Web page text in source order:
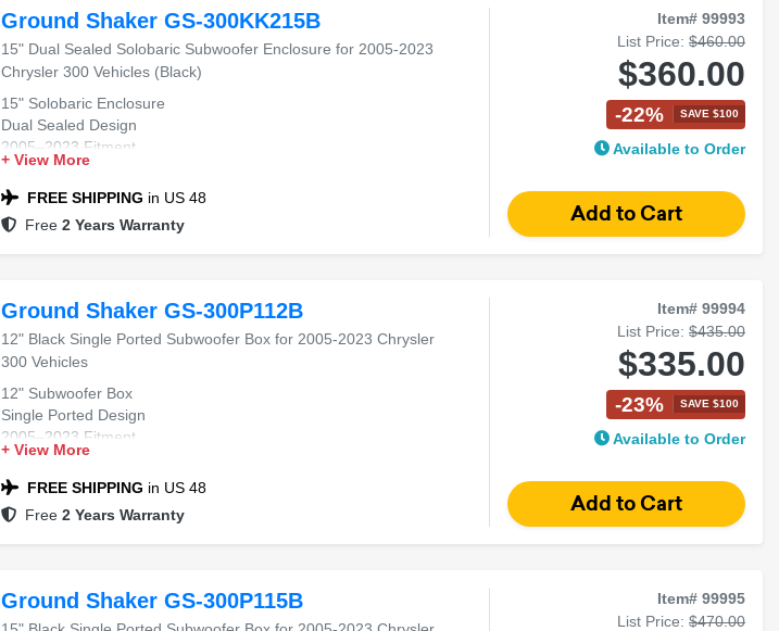
Ground Shaker GS-300KK215B
15" Dual Sealed Solobaric Subwoofer Enclosure for 2005-2023
Chrysler 300 Vehicles (Black)
15" Solobaric Enclosure
Dual Sealed Design
2005–2023 Fitment
Chrysler 300 Compatible
Black Carpet Finish
+ View More
FREE SHIPPING in US 48
Free 2 Years Warranty
Item# 99993
List Price: $460.00
$360.00
-22% SAVE $100
Available to Order
Ground Shaker GS-300P112B
12" Black Single Ported Subwoofer Box for 2005-2023 Chrysler
300 Vehicles
12" Subwoofer Box
Single Ported Design
2005–2023 Fitment
Chrysler 300 Compatible
Black Carpet Finish
+ View More
FREE SHIPPING in US 48
Free 2 Years Warranty
Item# 99994
List Price: $435.00
$335.00
-23% SAVE $100
Available to Order
Ground Shaker GS-300P115B
Item# 99995
List Price: $470.00